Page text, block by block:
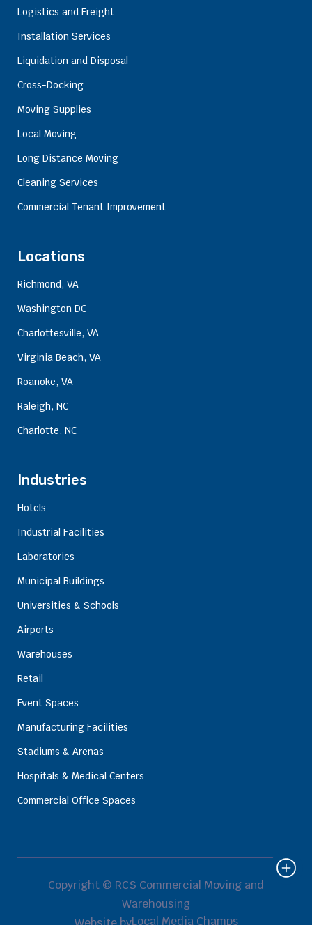
Logistics and Freight
Installation Services
Liquidation and Disposal
Cross-Docking
Moving Supplies
Local Moving
Long Distance Moving
Cleaning Services
Commercial Tenant Improvement
Locations
Richmond, VA
Washington DC
Charlottesville, VA
Virginia Beach, VA
Roanoke, VA
Raleigh, NC
Charlotte, NC
Industries
Hotels
Industrial Facilities
Laboratories
Municipal Buildings
Universities & Schools
Airports
Warehouses
Retail
Event Spaces
Manufacturing Facilities
Stadiums & Arenas
Hospitals & Medical Centers
Commercial Office Spaces
Copyright © RCS Commercial Moving and
Warehousing
Local Media Champs